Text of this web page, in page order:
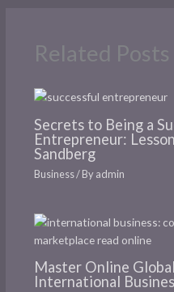
Related Posts
Secrets to Being a
Entrepreneur:
Sandberg
Business/ Byadmin
Master Online
International